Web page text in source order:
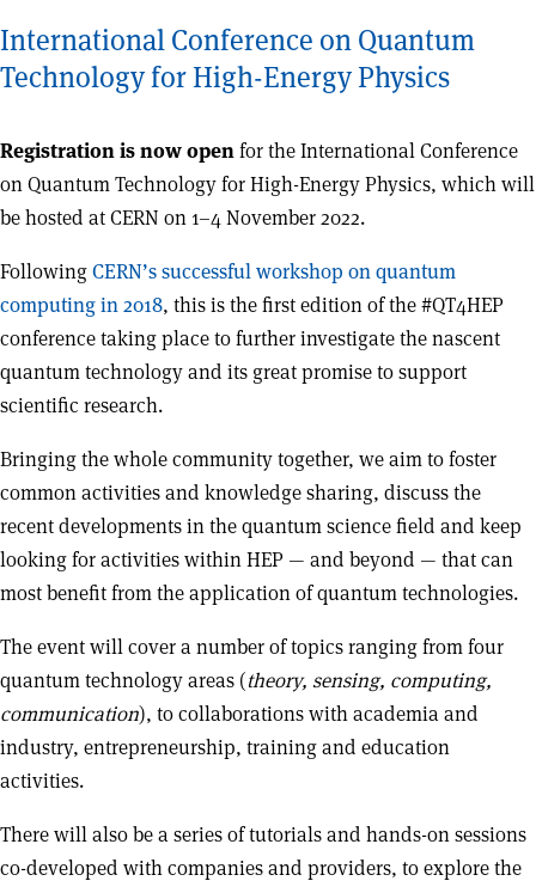
International Conference on Quantum
Technology for High-Energy Physics
Registration is now openfor the International Conference
on Quantum Technology for High-Energy Physics, which will
be hosted at CERN on 1–4 November 2022.
FollowingCERN’s successful workshop on quantum
computing in 2018, this is the first edition of the #QT4HEP
conference taking place to further investigate the nascent
quantum technology and its great promise to support
scientific research.
Bringing the whole community together, we aim to foster
common activities and knowledge sharing, discuss the
recent developments in the quantum science field and keep
looking for activities within HEP — and beyond — that can
most benefit from the application of quantum technologies.
The event will cover a number of topics ranging from four
quantum technology areas (theory, sensing, computing,
communication), to collaborations with academia and
industry, entrepreneurship, training and education
activities.
There will also be a series of tutorials and hands-on sessions
co-developed with companies and providers, to explore the